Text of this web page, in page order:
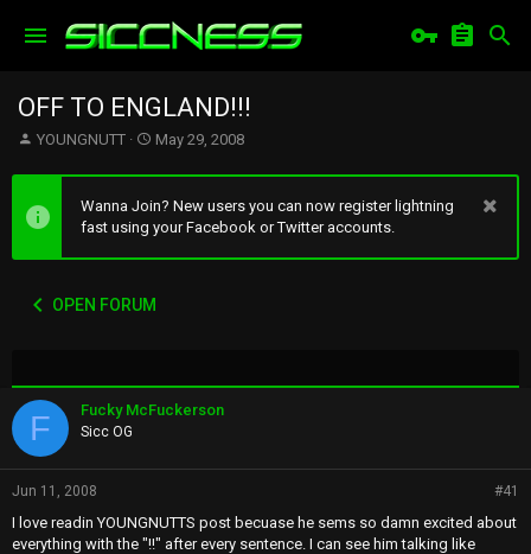
OFF TO ENGLAND!!!
T
e
a
a
YOUNGNUTT
S
a
r
t
e
May 29, 2008
Wanna Join? New users you can now register lightning
fast using your Facebook or Twitter accounts.
OPEN FORUM
F Fucky McFuckerson
Sicc OG
Jun 11, 2008 #41
I love readin YOUNGNUTTS post becuase he sems so damn excited about
everything with the "!!" after every sentence. I can see him talking like